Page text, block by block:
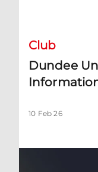
Club
Dundee
10 Feb 26